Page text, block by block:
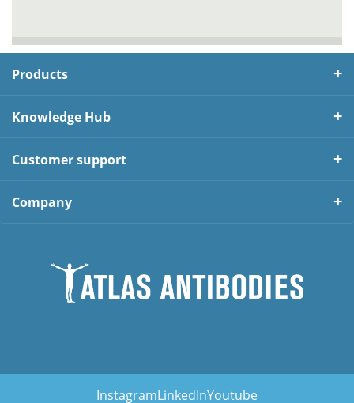
Products
Knowledge Hub
Customer support
Company
InstagramLinkedInYoutube